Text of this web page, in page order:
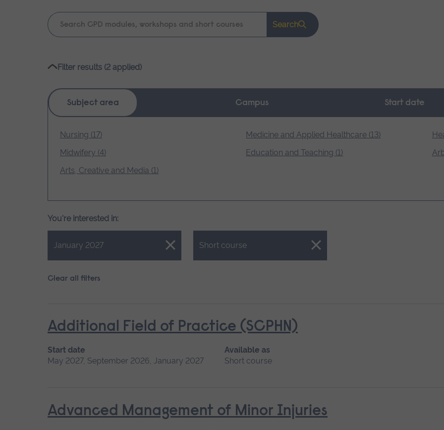
Keyword
search
Search
Filter results (2 applied)
Subject area Campus Start date
Nursing (17) Medicine and Applied Healthcare (13)
Midwifery (4)
Education and Teaching (1)
Arts, Creative and Media (1)
You're interested in:
January 2027
Close. Short course
Close.
Clear all filters
Additional Field of Practice (SCPHN)
Start date
May 2027, September 2026, January 2027
Available as
Short course
Advanced Management of Minor Injuries